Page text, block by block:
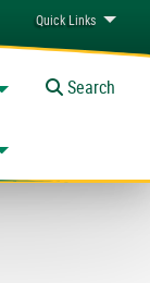
QuickLinks
Toggle
Search